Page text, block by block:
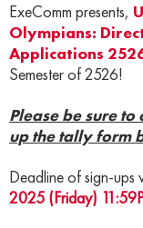
ExeComm presents,
Olympians:
Applications
Semester of 2526!
Please be sure
up the tally form
Deadline of sign-ups
2025 (Friday)